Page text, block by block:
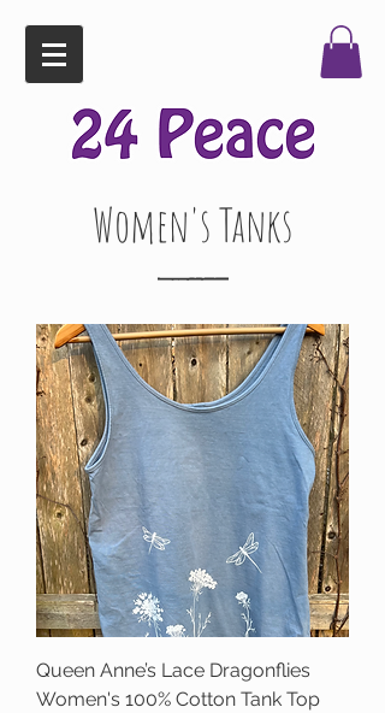
Women's Tanks
Queen Anne’s Lace Dragonflies
Women's 100% Cotton Tank Top